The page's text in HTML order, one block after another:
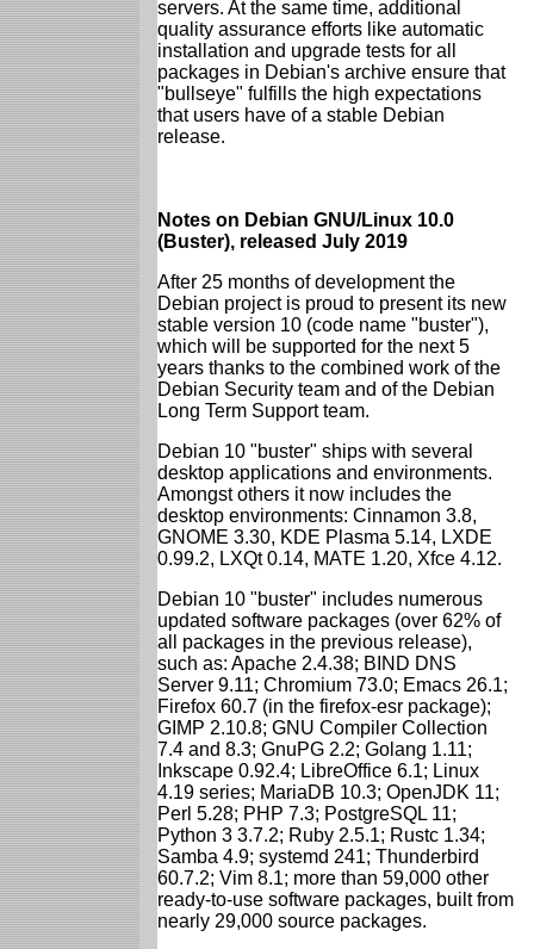
servers. At the same time, additional
quality assurance efforts like automatic
installation and upgrade tests for all
packages in Debian's archive ensure that
"bullseye" fulfills the high expectations
that users have of a stable Debian
release.
Notes on Debian GNU/Linux 10.0
(Buster), released July 2019
After 25 months of development the
Debian project is proud to present its new
stable version 10 (code name "buster"),
which will be supported for the next 5
years thanks to the combined work of the
Debian Security team and of the Debian
Long Term Support team.
Debian 10 "buster" ships with several
desktop applications and environments.
Amongst others it now includes the
desktop environments: Cinnamon 3.8,
GNOME 3.30, KDE Plasma 5.14, LXDE
0.99.2, LXQt 0.14, MATE 1.20, Xfce 4.12.
Debian 10 "buster" includes numerous
updated software packages (over 62% of
all packages in the previous release),
such as: Apache 2.4.38; BIND DNS
Server 9.11; Chromium 73.0; Emacs 26.1;
Firefox 60.7 (in the firefox-esr package);
GIMP 2.10.8; GNU Compiler Collection
7.4 and 8.3; GnuPG 2.2; Golang 1.11;
Inkscape 0.92.4; LibreOffice 6.1; Linux
4.19 series; MariaDB 10.3; OpenJDK 11;
Perl 5.28; PHP 7.3; PostgreSQL 11;
Python 3 3.7.2; Ruby 2.5.1; Rustc 1.34;
Samba 4.9; systemd 241; Thunderbird
60.7.2; Vim 8.1; more than 59,000 other
ready-to-use software packages, built from
nearly 29,000 source packages.